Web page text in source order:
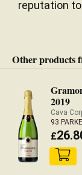
reputation
Other products
2019
Cava
93
£